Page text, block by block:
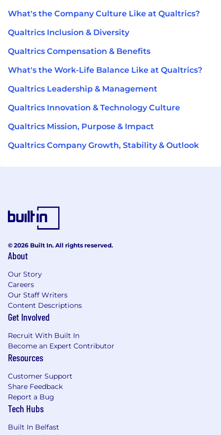
What's the Company Culture Like at Qualtrics?
Qualtrics Inclusion & Diversity
Qualtrics Compensation & Benefits
What's the Work-Life Balance Like at Qualtrics?
Qualtrics Leadership & Management
Qualtrics Innovation & Technology Culture
Qualtrics Mission, Purpose & Impact
Qualtrics Company Growth, Stability & Outlook
© 2026 Built In. All rights reserved.
About
Our Story
Careers
Our Staff Writers
Content Descriptions
Get Involved
Recruit With Built In
Become an Expert Contributor
Resources
Customer Support
Share Feedback
Report a Bug
Tech Hubs
Built In Belfast